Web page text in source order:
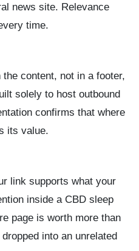
news site. Relevance
time.
content, not in a footer,
solely to host outbound
confirms that where
its value.
link supports what your
inside a CBD sleep
page is worth more than
into an unrelated